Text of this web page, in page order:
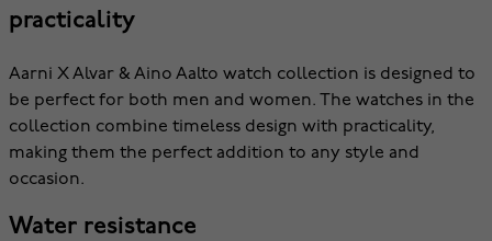
practicality
Aarni X Alvar & Aino Aalto watch collection is designed to
be perfect for both men and women. The watches in the
collection combine timeless design with practicality,
making them the perfect addition to any style and
occasion.
Water resistance